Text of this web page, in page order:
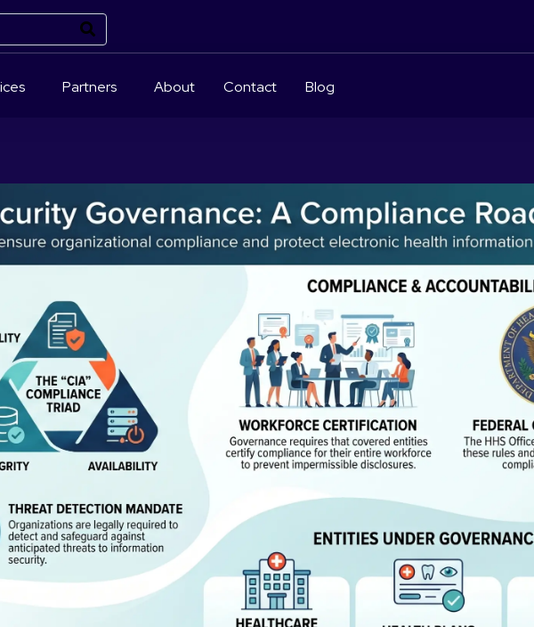
Partners About Contact Blog